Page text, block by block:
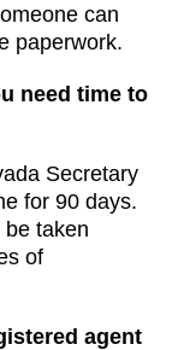
can
paperwork.
need time to
Secretary
for 90 days.
taken
of
agent